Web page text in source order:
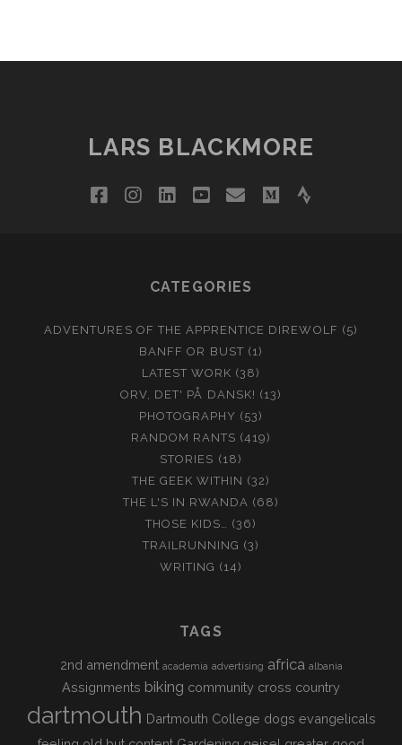
LARS BLACKMORE
facebookinstagram
linkedinyoutube
emailmedium
strava
CATEGORIES
ADVENTURES OF THE APPRENTICE DIREWOLF (5)
BANFF OR BUST (1)
LATEST WORK (38)
ORV, DET' PÅ DANSK! (13)
PHOTOGRAPHY (53)
RANDOM RANTS (419)
STORIES (18)
THE GEEK WITHIN (32)
THE L'S IN RWANDA (68)
THOSE KIDS… (36)
TRAILRUNNING (3)
WRITING (14)
TAGS
2nd amendment academia advertising africa albania
Assignments biking community cross country
dartmouth Dartmouth College dogs evangelicals